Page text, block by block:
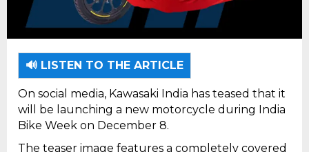
🔊 LISTEN TO THE ARTICLE
On social media, Kawasaki India has teased that it
will be launching a new motorcycle during India
Bike Week on December 8.
The teaser image features a completely covered